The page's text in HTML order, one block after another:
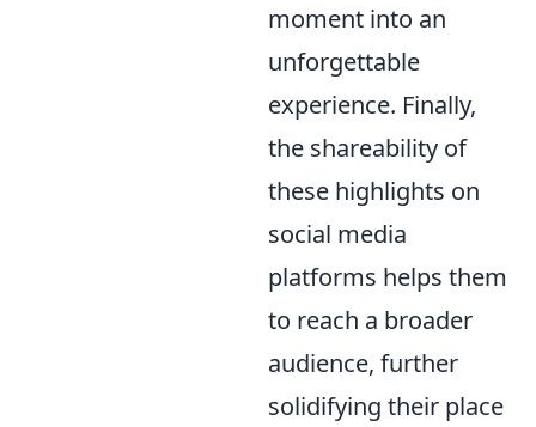
moment into an
unforgettable
experience. Finally,
the shareability of
these highlights on
social media
platforms helps them
to reach a broader
audience, further
solidifying their place